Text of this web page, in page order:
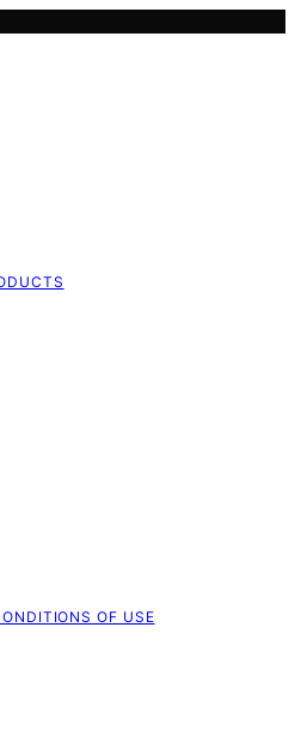
OF USE